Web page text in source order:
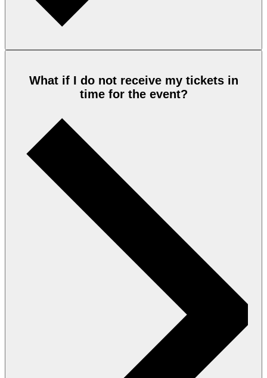
What if I do not receive my tickets in
time for the event?